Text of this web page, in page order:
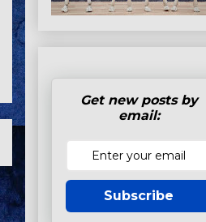
Get new posts by
email:
Subscribe